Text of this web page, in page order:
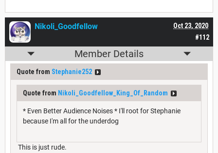
#112
Oct 23, 2020
Nikoli_Goodfellow
Member Details
Quote from Stephanie252
Quote from Nikoli_Goodfellow_King_Of_Random
* Even Better Audience Noises * I'll root for Stephanie
because I'm all for the underdog
This is just rude.